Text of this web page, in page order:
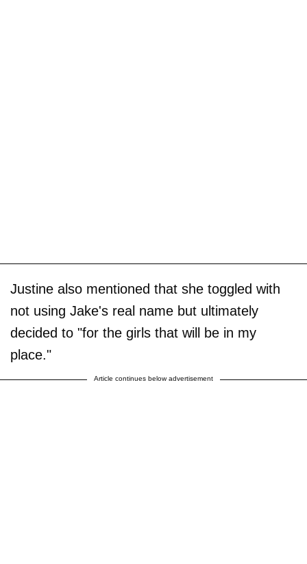
Justine also mentioned that she toggled with
not using Jake's real name but ultimately
decided to "for the girls that will be in my
place."
Article continues below advertisement